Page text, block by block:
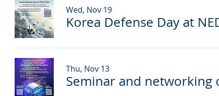
Wed, Nov 19
Korea Defense Day at
Thu, Nov 13